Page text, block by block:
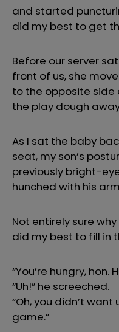
and started
did my best to get
Before our server
front of us, she
to the opposite side
the play dough
As I sat the baby
seat, my son’s
previously bright-
hunched with his
Not entirely sure
did my best to fill in
“You’re hungry, hon.
“Uh!” he screeched.
“Oh, you didn’t
game.”